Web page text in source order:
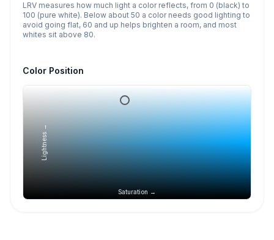
LRV measures how much light a color reflects, from 0 (black) to
100 (pure white). Below about 50 a color needs good lighting to
avoid going flat, 60 and up helps brighten a room, and most
whites sit above 80.
Color Position
Saturation →
Lightness →